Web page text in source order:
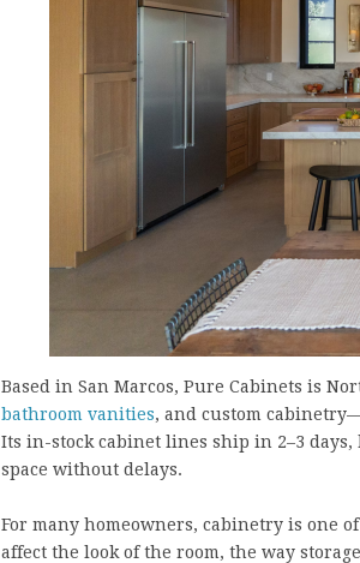
Based in San Marcos, Pure Cabinets is
bathroom vanities, and custom
Its in-stock cabinet lines ship in 2–3
space without delays.
For many homeowners, cabinetry is one
affect the look of the room, the way